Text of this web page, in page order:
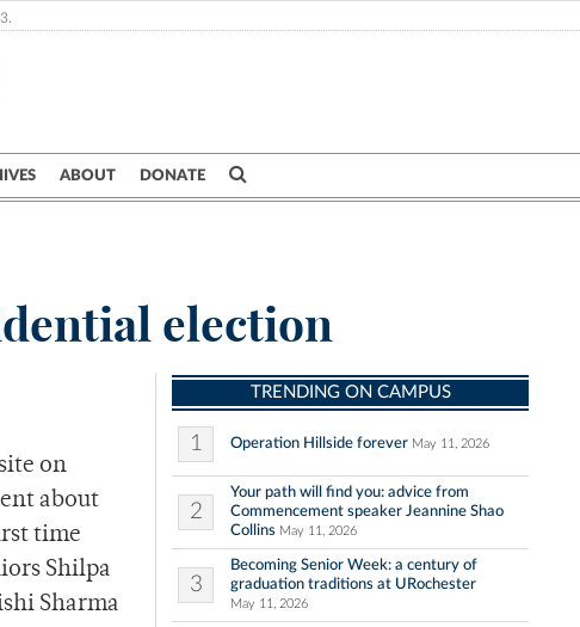
ABOUT DONATE
election
on
about
time
Shilpa
Sharma
TRENDING ON CAMPUS
1 Operation Hillside forever May 11, 2026
2
Your path will find you: advice from
Commencement speaker Jeannine Shao
Collins May 11, 2026
3
Becoming Senior Week: a century of
graduation traditions at URochester
May 11, 2026